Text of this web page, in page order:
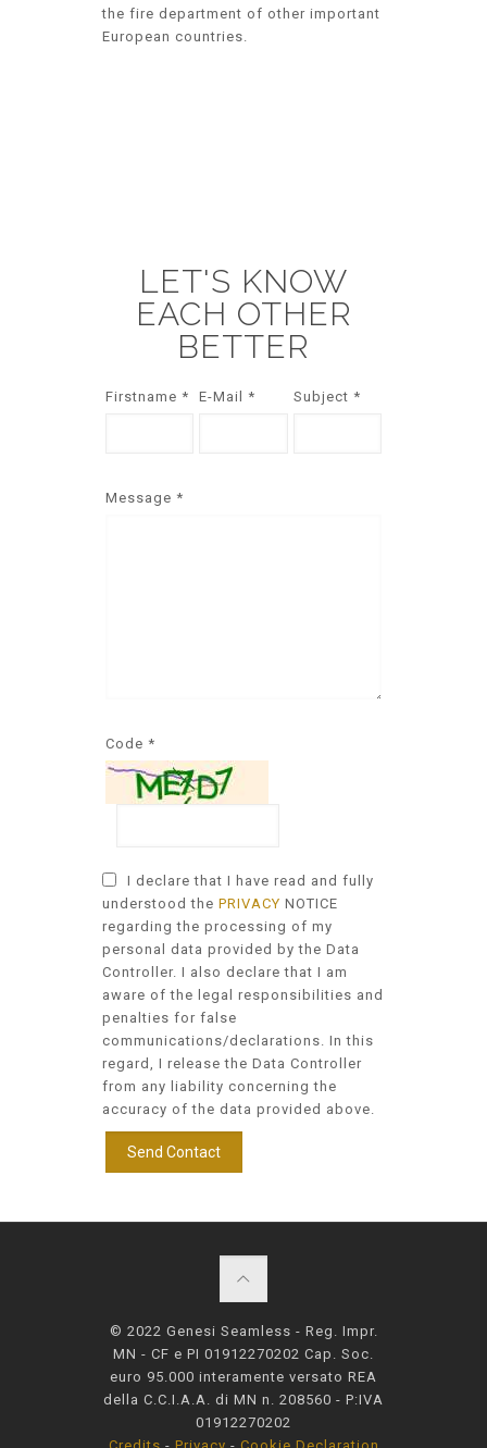
the fire department of other important
European countries.
LET'S KNOW
EACH OTHER
BETTER
Firstname * E-Mail * Subject *
Message *
Code *
I declare that I have read and fully
understood the PRIVACY NOTICE
regarding the processing of my
personal data provided by the Data
Controller. I also declare that I am
aware of the legal responsibilities and
penalties for false
communications/declarations. In this
regard, I release the Data Controller
from any liability concerning the
accuracy of the data provided above.
© 2022 Genesi Seamless - Reg. Impr.
MN - CF e PI 01912270202 Cap. Soc.
euro 95.000 interamente versato REA
della C.C.I.A.A. di MN n. 208560 - P:IVA
01912270202